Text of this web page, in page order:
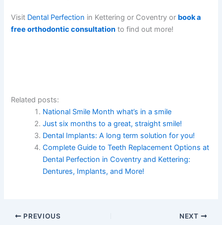
Visit Dental Perfection in Kettering or Coventry or book a
free orthodontic consultation to find out more!
Related posts:
National Smile Month what’s in a smile
Just six months to a great, straight smile!
Dental Implants: A long term solution for you!
Complete Guide to Teeth Replacement Options at
Dental Perfection in Coventry and Kettering:
Dentures, Implants, and More!
PREVIOUS NEXT